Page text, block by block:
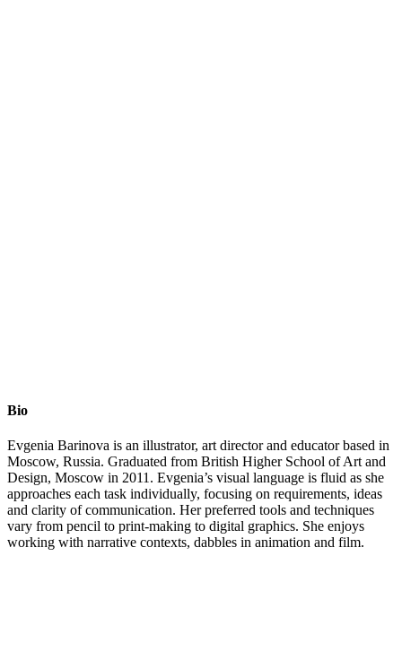
Bio
Evgenia Barinova is an illustrator, art director and educator based in
Moscow, Russia. Graduated from British Higher School of Art and
Design, Moscow in 2011. Evgenia’s visual language is fluid as she
approaches each task individually, focusing on requirements, ideas
and clarity of communication. Her preferred tools and techniques
vary from pencil to print-making to digital graphics. She enjoys
working with narrative contexts, dabbles in animation and film.